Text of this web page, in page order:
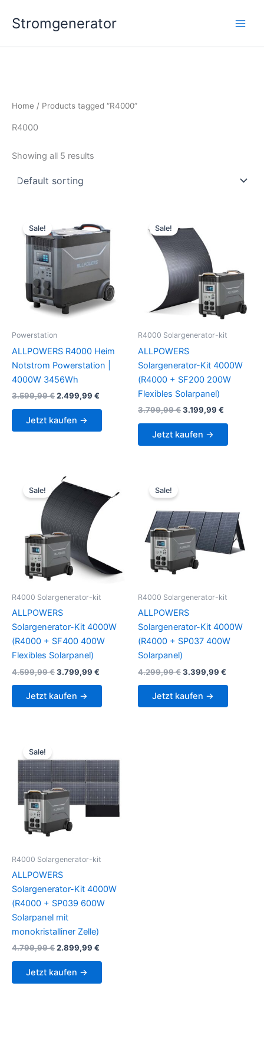
Stromgenerator
Home / Products tagged “R4000”
R4000
Showing all 5 results
Sale!
Powerstation
ALLPOWERS R4000 Heim
Notstrom Powerstation |
4000W 3456Wh
3.599,99€Original
was:
3.599,99 €.
2.499,99 €
2.499,99 €.
Jetzt kaufen →
Sale!
R4000 Solargenerator-kit
ALLPOWERS
Solargenerator-Kit 4000W
(R4000 + SF200 200W
Flexibles Solarpanel)
3.799,99€Original
was:
3.799,99 €.
3.199,99 €
Jetzt kaufen →
Sale!
R4000 Solargenerator-kit
ALLPOWERS
Solargenerator-Kit 4000W
(R4000 + SF400 400W
Flexibles Solarpanel)
4.599,99€Original
was:
4.599,99 €.
3.799,99 €
Jetzt kaufen →
Sale!
R4000 Solargenerator-kit
ALLPOWERS
Solargenerator-Kit 4000W
(R4000 + SP037 400W
Solarpanel)
4.299,99€Original
was:
4.299,99 €.
3.399,99 €
Jetzt kaufen →
Sale!
R4000 Solargenerator-kit
ALLPOWERS
Solargenerator-Kit 4000W
(R4000 + SP039 600W
Solarpanel mit
monokristalliner Zelle)
4.799,99€Original
was:
4.799,99 €.
2.899,99 €
Jetzt kaufen →